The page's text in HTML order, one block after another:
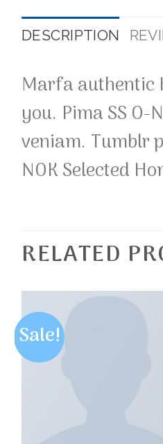
DESCRIPTION
Marfa authentic
you. Pima SS O-
veniam. Tumblr
NOK Selected
RELATED
Sale!